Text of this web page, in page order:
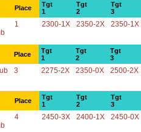
Place
Tgt
1
Tgt
2
Tgt
3
1 2300-1X 2350-2X 2350-1X
Place
Tgt
1
Tgt
2
Tgt
3
3 2275-2X 2350-0X 2500-2X
Place
Tgt
1
Tgt
2
Tgt
3
4 2450-3X 2400-1X 2450-0X